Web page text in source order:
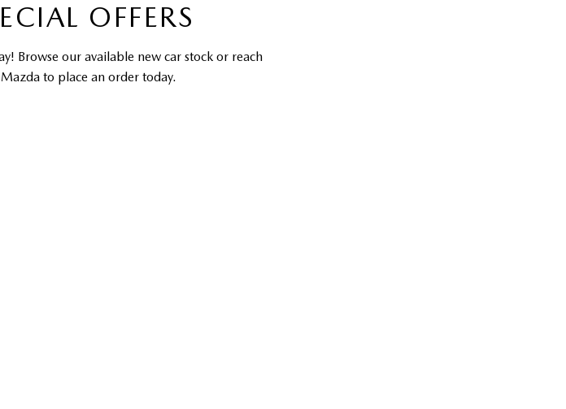
OFFERS
Browse our available new car stock or reach
to place an order today.